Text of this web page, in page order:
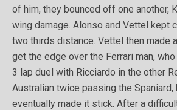
of him, they bounced off one another,
wing damage. Alonso and Vettel kept
two thirds distance. Vettel then made
get the edge over the Ferrari man,
3 lap duel with Ricciardo in the other
Australian twice passing the Spaniard,
eventually made it stick. After a